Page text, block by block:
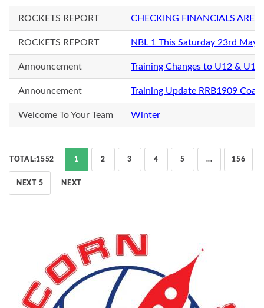
ROCKETS REPORT CHECKING FINANCIALS ARE
ROCKETS REPORT NBL 1 This Saturday 23rd May
Announcement Training Changes to U12 &
Announcement Training Update RRB1909
Welcome To Your Team Winter
TOTAL:1552 1 2 3 4 5 ... 156
NEXT 5 NEXT